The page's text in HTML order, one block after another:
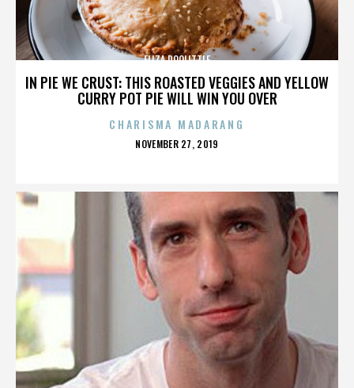
IN PIE WE CRUST: THIS ROASTED VEGGIES AND YELLOW
CURRY POT PIE WILL WIN YOU OVER
ELIZA DOOLITTLE
CHARISMA MADARANG
POSTED
NOVEMBER 27, 2019